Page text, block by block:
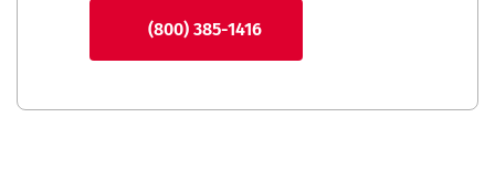
(800) 385-1416